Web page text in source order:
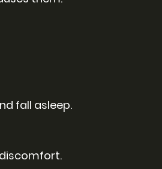
fall asleep.